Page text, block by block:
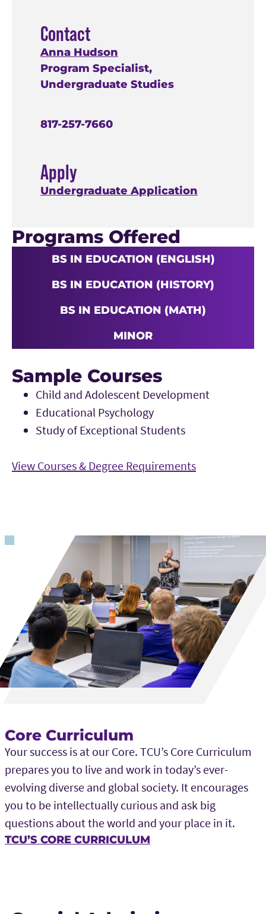
Contact
Anna Hudson
Program Specialist,
Undergraduate Studies
817-257-7660
Apply
Undergraduate Application
Programs Offered
BS IN EDUCATION (ENGLISH)
BS IN EDUCATION (HISTORY)
BS IN EDUCATION (MATH)
MINOR
Sample Courses
Child and Adolescent Development
Educational Psychology
Study of Exceptional Students
View Courses & Degree Requirements
Core Curriculum
Your success is at our Core. TCU’s Core Curriculum
prepares you to live and work in today’s ever-
evolving diverse and global society. It encourages
you to be intellectually curious and ask big
questions about the world and your place in it.
TCU’S CORE CURRICULUM